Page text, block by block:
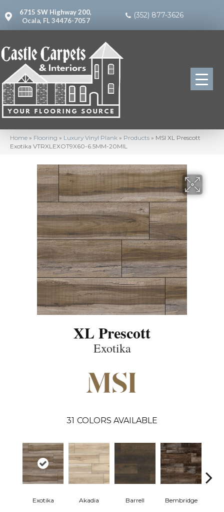
6715 SW Highway 200,
Ocala, FL 34476-7057
(352) 877-3626
Home » Flooring » Luxury Vinyl Plank » Products » MSI XL Prescott
Exotika VTRXLEXOT9X60-6.5MM-20MIL
XL Prescott
Exotika
31 COLORS AVAILABLE
Exotika Akadia Barrell Bembridge